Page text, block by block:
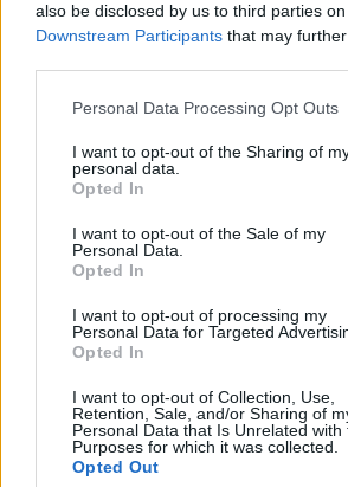
also be disclosed by us to third parties
Downstream Participants that may
Personal Data Processing Opt Outs
I want to opt-out of the Sharing of
personal data.
Opted In
I want to opt-out of the Sale of my
Personal Data.
Opted In
I want to opt-out of processing my
Personal Data for Targeted
Opted In
I want to opt-out of Collection, Use,
Retention, Sale, and/or Sharing of
Personal Data that Is Unrelated with
Purposes for which it was collected.
Opted Out
<footer>
window._qevents =
(function() {
var elem =
"https:" ? "https://secure" :
".quantserve.com/quant.js";
elem.type = "text/javascript";
var scpt =
})();
window._qevents.push({